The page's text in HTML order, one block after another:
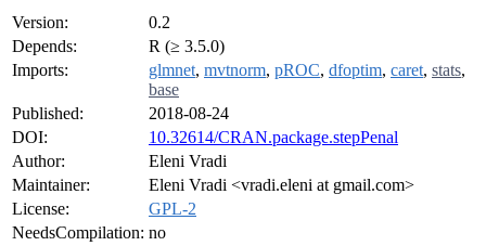
Version:
0.2
Depends:
R (≥ 3.5.0)
Imports:
glmnet, mvtnorm, pROC, dfoptim, caret, stats,
base
Published:
2018-08-24
DOI:
10.32614/CRAN.package.stepPenal
Author:
Eleni Vradi
Maintainer:
Eleni Vradi <vradi.eleni at gmail.com>
License:
GPL-2
NeedsCompilation: no